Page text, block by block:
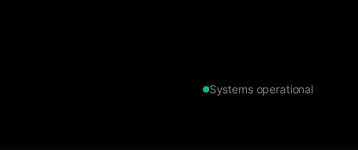
Systems operational